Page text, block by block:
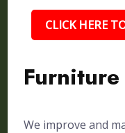
CLICK HERE
We improve and